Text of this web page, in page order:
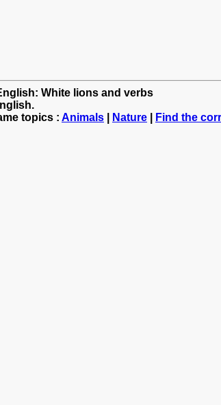
White lions and verbs
topics : Animals Nature Find the